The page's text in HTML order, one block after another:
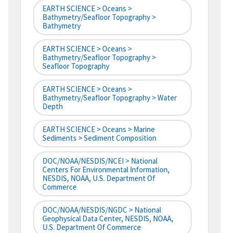
EARTH SCIENCE > Oceans >
Bathymetry/Seafloor Topography >
Bathymetry
EARTH SCIENCE > Oceans >
Bathymetry/Seafloor Topography >
Seafloor Topography
EARTH SCIENCE > Oceans >
Bathymetry/Seafloor Topography > Water
Depth
EARTH SCIENCE > Oceans > Marine
Sediments > Sediment Composition
DOC/NOAA/NESDIS/NCEI > National
Centers For Environmental Information,
NESDIS, NOAA, U.S. Department Of
Commerce
DOC/NOAA/NESDIS/NGDC > National
Geophysical Data Center, NESDIS, NOAA,
U.S. Department Of Commerce